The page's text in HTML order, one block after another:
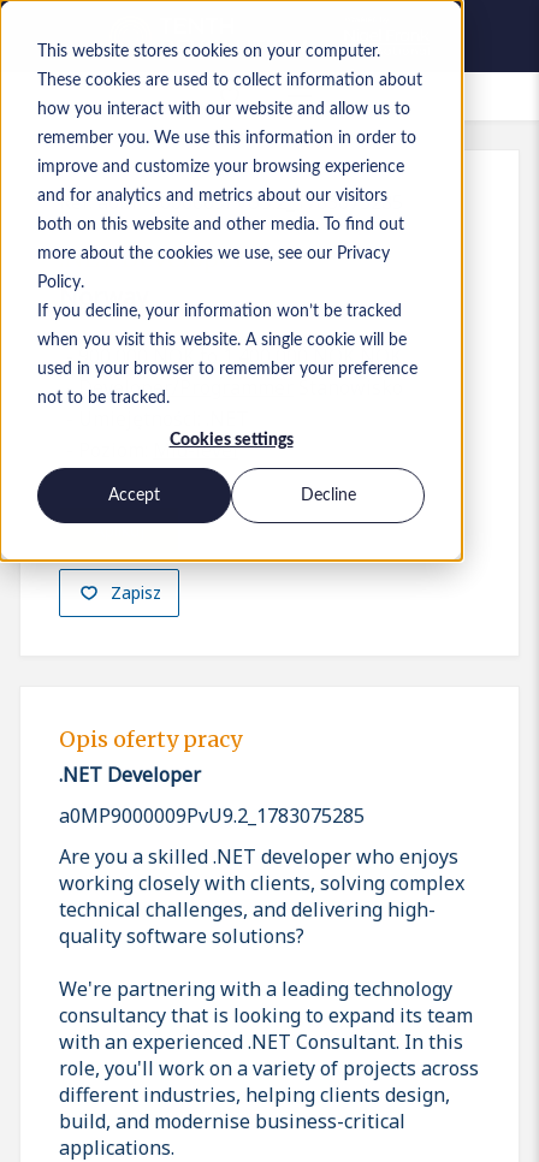
This website stores cookies on your computer.
These cookies are used to collect information about
how you interact with our website and allow us to
remember you. We use this information in order to
improve and customize your browsing experience
and for analytics and metrics about our visitors
both on this website and other media. To find out
more about the cookies we use, see our Privacy
Policy.
If you decline, your information won’t be tracked
when you visit this website. A single cookie will be
used in your browser to remember your preference
not to be tracked.
Cookies settings
Accept Decline
Zapisane oferty pracy
Ref:a0MP9000009PvU9.2_1783075285
.NET Developer
Norway
900 000 NOK to 1 400 000 NOK NOK
Developer/Programmer
Mid-level
Zapisz
Aplikuj
Opis oferty pracy
.NET Developer
a0MP9000009PvU9.2_1783075285
Are you a skilled .NET developer who enjoys
working closely with clients, solving complex
technical challenges, and delivering high-
quality software solutions?
We're partnering with a leading technology
consultancy that is looking to expand its team
with an experienced .NET Consultant. In this
role, you'll work on a variety of projects across
different industries, helping clients design,
build, and modernise business-critical
applications.